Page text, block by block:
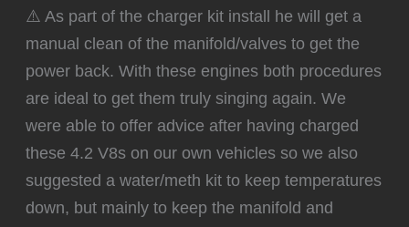
⚠️ As part of the charger kit install he will get a
manual clean of the manifold/valves to get the
power back. With these engines both procedures
are ideal to get them truly singing again. We
were able to offer advice after having charged
these 4.2 V8s on our own vehicles so we also
suggested a water/meth kit to keep temperatures
down, but mainly to keep the manifold and